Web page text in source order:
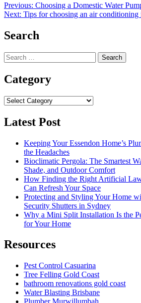
Post
navigation
Previous: Choosing a Domestic Water
Next: Tips for choosing an air conditioning
Search
Search
for:
Category
Category
Latest Post
Keeping Your Essendon Home’s
the Headaches
Bioclimatic Pergola: The Smartest
Shade, and Outdoor Comfort
How Finding the Right Artificial
Can Refresh Your Space
Protecting and Styling Your Home
Security Shutters in Sydney
Why a Mini Split Installation Is the
for Your Home
Resources
Pest Control Casuarina
Tree Felling Gold Coast
bathroom renovations gold coast
Water Blasting Brisbane